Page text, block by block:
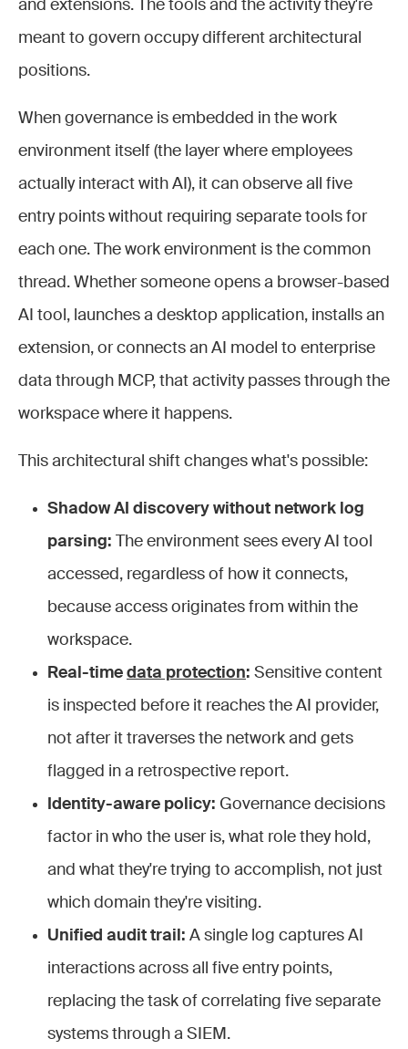
and extensions. The tools and the activity they're
meant to govern occupy different architectural
positions.
When governance is embedded in the work
environment itself (the layer where employees
actually interact with AI), it can observe all five
entry points without requiring separate tools for
each one. The work environment is the common
thread. Whether someone opens a browser-based
AI tool, launches a desktop application, installs an
extension, or connects an AI model to enterprise
data through MCP, that activity passes through the
workspace where it happens.
This architectural shift changes what's possible:
Shadow AI discovery without network log
parsing: The environment sees every AI tool
accessed, regardless of how it connects,
because access originates from within the
workspace.
Real-time data protection: Sensitive content
is inspected before it reaches the AI provider,
not after it traverses the network and gets
flagged in a retrospective report.
Identity-aware policy: Governance decisions
factor in who the user is, what role they hold,
and what they're trying to accomplish, not just
which domain they're visiting.
Unified audit trail: A single log captures AI
interactions across all five entry points,
replacing the task of correlating five separate
systems through a SIEM.